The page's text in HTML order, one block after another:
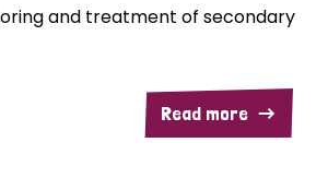
and treatment of secondary
Read more